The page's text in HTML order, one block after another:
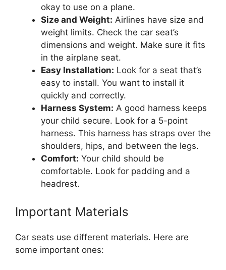
okay to use on a plane.
Size and Weight: Airlines have size and
weight limits. Check the car seat’s
dimensions and weight. Make sure it fits
in the airplane seat.
Easy Installation: Look for a seat that’s
easy to install. You want to install it
quickly and correctly.
Harness System: A good harness keeps
your child secure. Look for a 5-point
harness. This harness has straps over the
shoulders, hips, and between the legs.
Comfort: Your child should be
comfortable. Look for padding and a
headrest.
Important Materials
Car seats use different materials. Here are
some important ones: